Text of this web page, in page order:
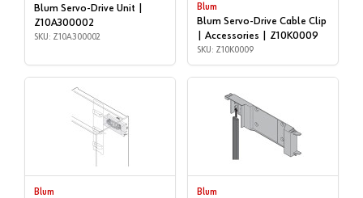
Blum Servo-Drive Unit |
Z10A300002
SKU: Z10A300002
Blum
Blum Servo-Drive Cable Clip
| Accessories | Z10K0009
SKU: Z10K0009
Blum Blum